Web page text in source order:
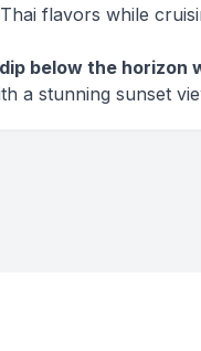
flavors while
below the horizon
a stunning sunset